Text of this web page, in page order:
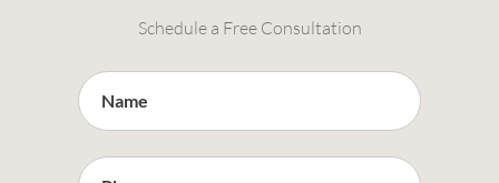
Schedule a Free Consultation